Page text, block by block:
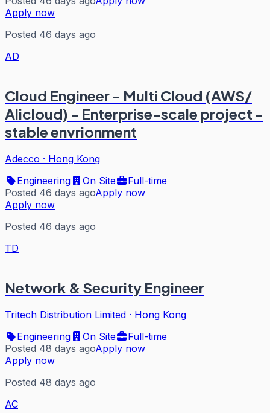
Apply now
Posted 46 days ago
AD
Cloud Engineer - Multi Cloud (AWS/
Alicloud) - Enterprise-scale project -
stable envrionment
Adecco · Hong Kong
Engineering
On Site
Full-time
Posted 46 days agoApply now
Apply now
Posted 46 days ago
TD
Network & Security Engineer
Tritech Distribution Limited · Hong Kong
Engineering
On Site
Full-time
Posted 48 days agoApply now
Apply now
Posted 48 days ago
AC